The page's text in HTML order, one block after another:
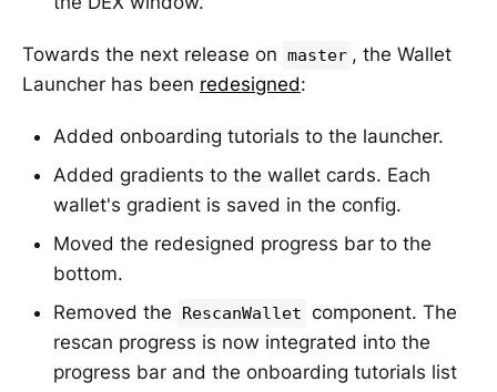
Towards the next release on master , the Wallet
Launcher has been redesigned:
Added onboarding tutorials to the launcher.
Added gradients to the wallet cards. Each
wallet's gradient is saved in the config.
Moved the redesigned progress bar to the
bottom.
Removed the
RescanWallet
component. The
rescan progress is now integrated into the
progress bar and the onboarding tutorials list